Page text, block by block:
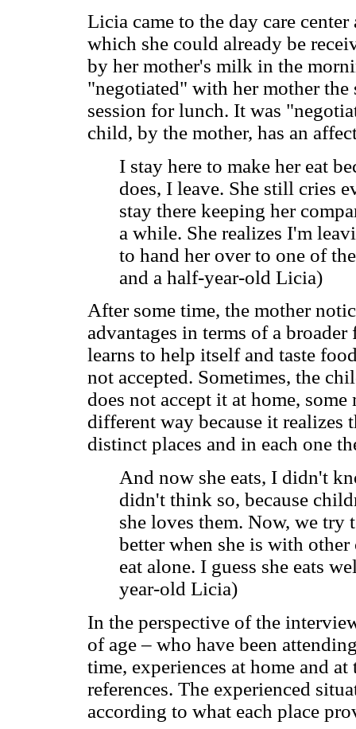
Licia came to the day care
which she could already be
by her mother's milk in the
"negotiated" with her mother
session for lunch. It was
child, by the mother, has an
I stay here to make her eat
does, I leave. She still cries
stay there keeping her
a while. She realizes I'm
to hand her over to one of
and a half-year-old Licia)
After some time, the mother
advantages in terms of a
learns to help itself and taste
not accepted. Sometimes, the
does not accept it at home,
different way because it realizes
distinct places and in each one
And now she eats, I didn't
didn't think so, because
she loves them. Now, we try
better when she is with
eat alone. I guess she eats
year-old Licia)
In the perspective of the
of age – who have been
time, experiences at home and
references. The experienced
according to what each place